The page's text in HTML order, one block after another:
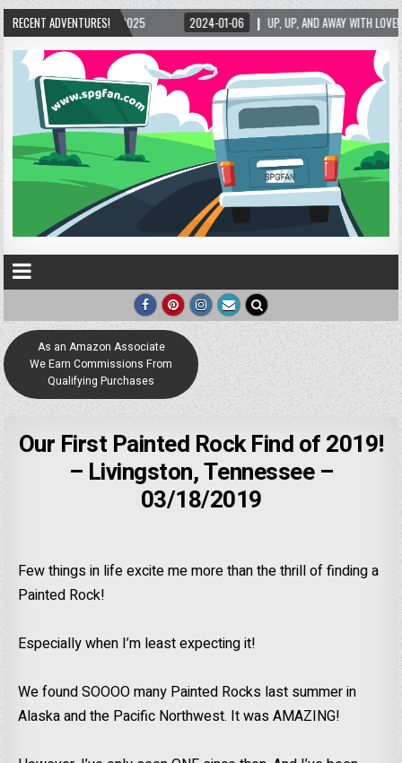
RECENT ADVENTURES!
01-06 UP, UP, AND AWAY WITH LOVE! THE NEW LOVE LOCK SCULPTURE IN HELEN! –
As an Amazon Associate
We Earn Commissions From
Qualifying Purchases
Our First Painted Rock Find of 2019!
– Livingston, Tennessee –
03/18/2019
Few things in life excite me more than the thrill of finding a
Painted Rock!
Especially when I’m least expecting it!
We found SOOOO many Painted Rocks last summer in
Alaska and the Pacific Northwest. It was AMAZING!